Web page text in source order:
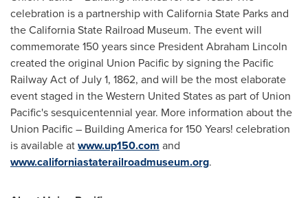
celebration is a partnership with California State Parks and
the California State Railroad Museum. The event will
commemorate 150 years since PresidentAbraham Lincoln
created the original Union Pacific by signing the Pacific
Railway Act ofJuly 1, 1862, and will be the most elaborate
event staged in theWestern United Statesas part of Union
Pacific's sesquicentennial year. More information about the
Union Pacific – Building America for 150 Years! celebration
is available atwww.up150.com and
www.californiastaterailroadmuseum.org.